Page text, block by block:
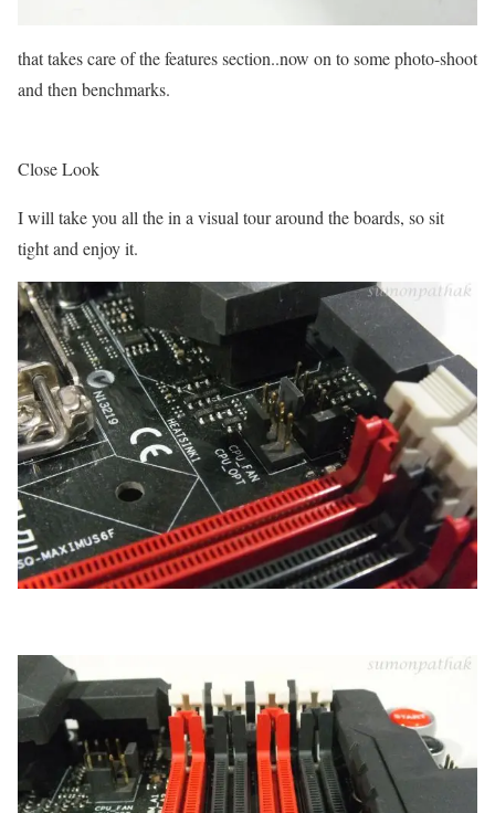
that takes care of the features section..now on to some photo-shoot
and then benchmarks.
Close Look
I will take you all the in a visual tour around the boards, so sit
tight and enjoy it.